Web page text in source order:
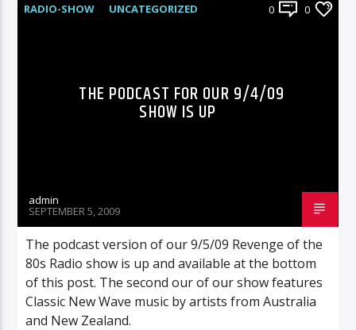
RADIO-SHOW UNCATEGORIZED 0 0
THE PODCAST FOR OUR 9/4/09
SHOW IS UP
admin
SEPTEMBER 5, 2009
The podcast version of our 9/5/09 Revenge of the
80s Radio show is up and available at the bottom
of this post. The second our of our show features
Classic New Wave music by artists from Australia
and New Zealand.